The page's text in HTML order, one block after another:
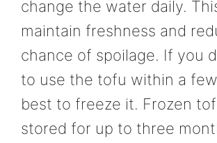
change the water daily.
maintain freshness and
chance of spoilage. If you
to use the tofu within a
best to freeze it. Frozen
stored for up to three